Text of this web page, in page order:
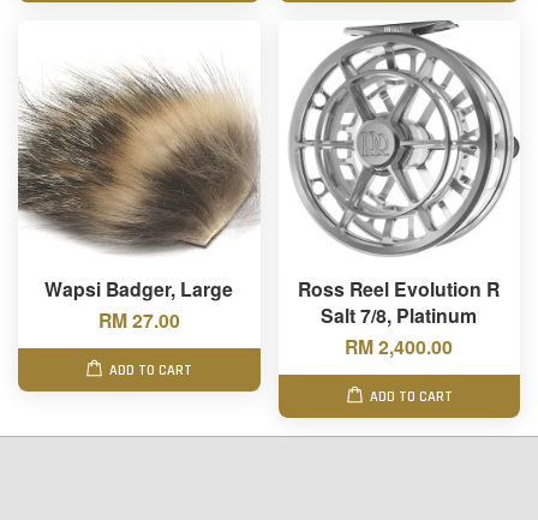
Wapsi Badger, Large
RM 27.00
ADD TO CART
Ross Reel Evolution R
Salt 7/8, Platinum
RM 2,400.00
ADD TO CART